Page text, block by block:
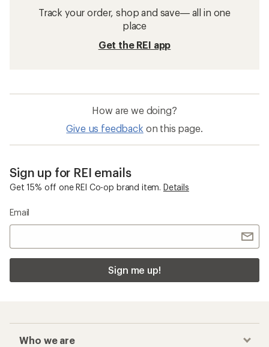
Track your order, shop and save— all in one
place
Get the REI app
How are we doing?
Give us feedback on this page.
Sign up for REI emails
Get 15% off one REI Co-op brand item. Details
Email
Sign me up!
Who we are